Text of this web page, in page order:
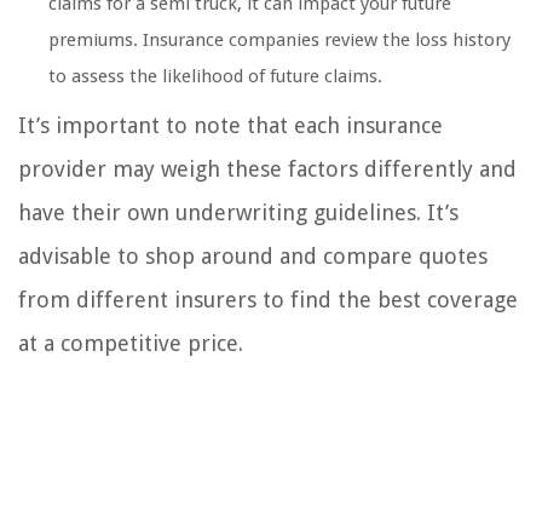
premiums. Insurance companies review the loss history
to assess the likelihood of future claims.
It’s important to note that each insurance
provider may weigh these factors differently and
have their own underwriting guidelines. It’s
advisable to shop around and compare quotes
from different insurers to find the best coverage
at a competitive price.